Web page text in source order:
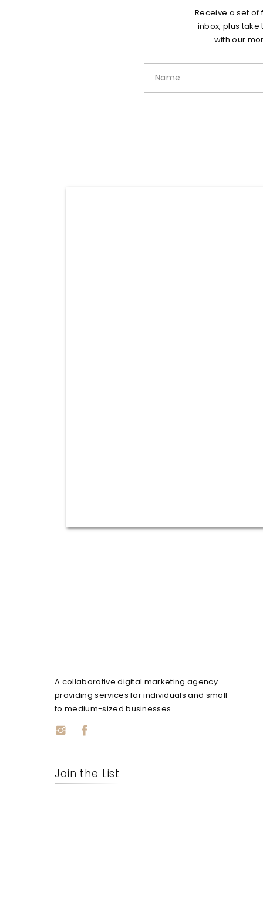
Receive a set
inbox, plus
with our
A collaborative digital marketing agency
providing services for individuals and small-
to medium-sized businesses.
Join the List